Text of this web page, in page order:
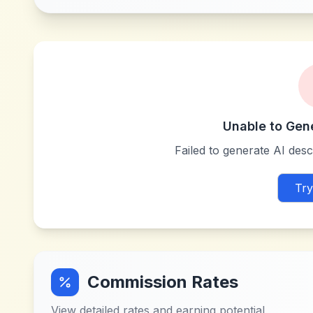
Unable to
Failed to generate AI
Commission Rates
View detailed rates and earning potential